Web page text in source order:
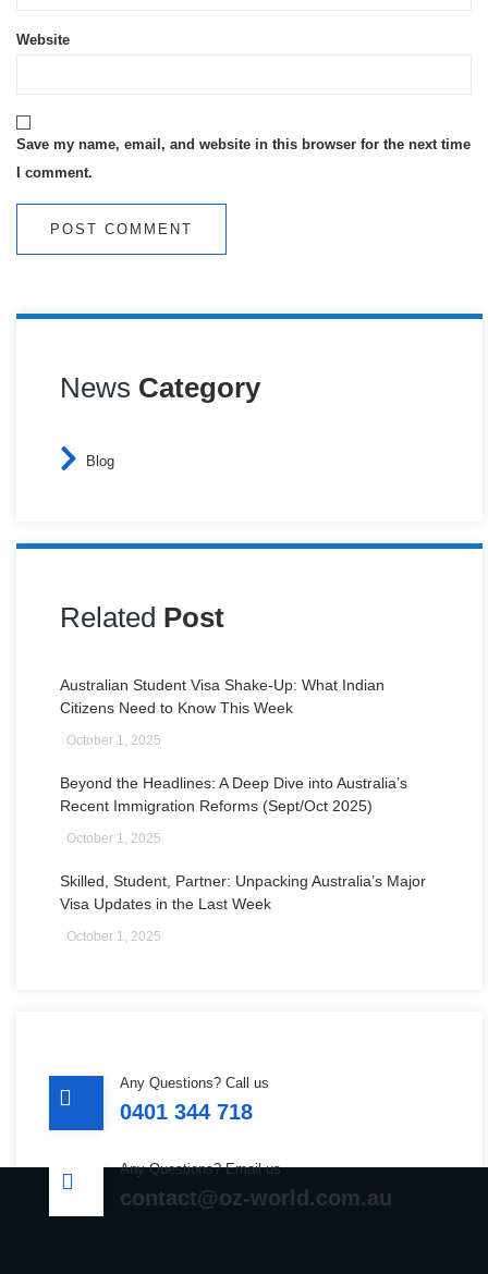
News Category
Blog
Related Post
Australian Student Visa Shake-Up: What Indian
Citizens Need to Know This Week
October 1, 2025
Beyond the Headlines: A Deep Dive into Australia’s
Recent Immigration Reforms (Sept/Oct 2025)
October 1, 2025
Skilled, Student, Partner: Unpacking Australia’s Major
Visa Updates in the Last Week
October 1, 2025
Any Questions? Call us
0401 344 718
Any Questions? Email us
contact@oz-world.com.au
Website
Save my name, email, and website in this browser for the next time
I comment.